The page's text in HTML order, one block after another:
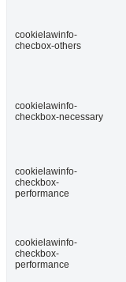
cookielawinfo-
checbox-others
cookielawinfo-
checkbox-necessary
cookielawinfo-
checkbox-
performance
cookielawinfo-
checkbox-
performance